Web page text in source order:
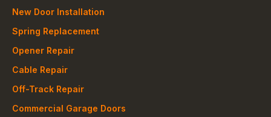
New Door Installation
Spring Replacement
Opener Repair
Cable Repair
Off-Track Repair
Commercial Garage Doors